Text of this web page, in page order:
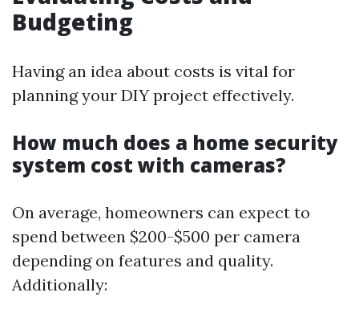
Budgeting
Having an idea about costs is vital for
planning your DIY project effectively.
How much does a home security
system cost with cameras?
On average, homeowners can expect to
spend between $200-$500 per camera
depending on features and quality.
Additionally: